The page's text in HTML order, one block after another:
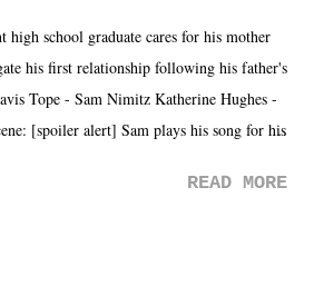
high school graduate cares for his mother
his first relationship following his father's
Tope - Sam Nimitz Katherine Hughes -
[spoiler alert] Sam plays his song for his
like 27." Sam: "I think we needed each
READ MORE